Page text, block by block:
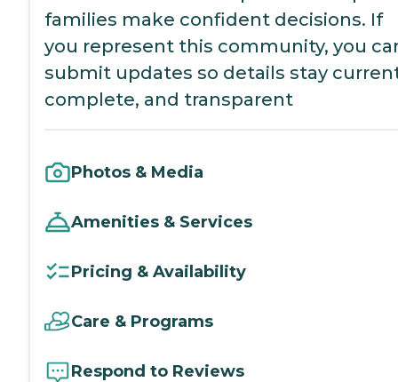
families make confident decisions. If
you represent this community, you
submit updates so details stay
complete, and transparent
Photos & Media
Amenities & Services
Pricing & Availability
Care & Programs
Respond to Reviews